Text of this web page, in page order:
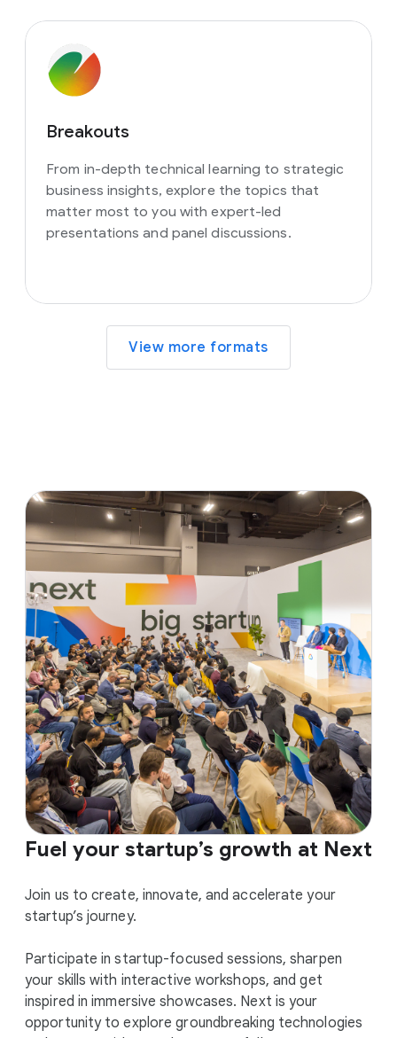
Breakouts
From in-depth technical learning to strategic
business insights, explore the topics that
matter most to you with expert-led
presentations and panel discussions.
View more formats
Fuel your startup’s growth at Next
Join us to create, innovate, and accelerate your
startup’s journey.
Participate in startup-focused sessions, sharpen
your skills with interactive workshops, and get
inspired in immersive showcases. Next is your
opportunity to explore groundbreaking technologies